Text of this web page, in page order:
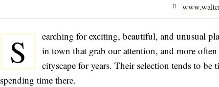
S
earching for exciting, beautiful, and unusual
in town that grab our attention, and more
cityscape for years. Their selection tends to
spending time there.